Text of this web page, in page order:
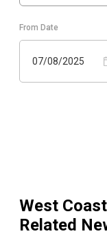
From Date
07/08/2025
West
Related